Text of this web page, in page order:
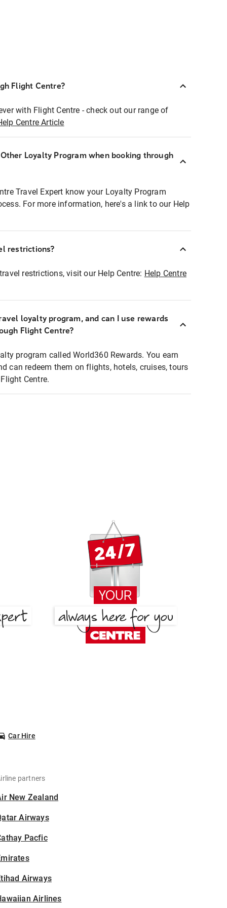
Flight Centre?
with Flight Centre - check out our range of
Centre Article
Loyalty Program when booking through
Travel Expert know your Loyalty Program
For more information, here's a link to our Help
restrictions?
restrictions, visit our Help Centre: Help Centre
loyalty program, and can I use rewards
Flight Centre?
program called World360 Rewards. You earn
can redeem them on flights, hotels, cruises, tours
Centre.
Car Hire
partners
New Zealand
Airways
Pacfic
Airways
Airlines